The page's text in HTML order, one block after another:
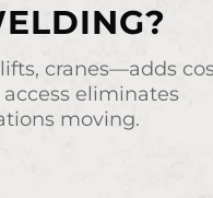
cranes—adds
eliminates
moving.